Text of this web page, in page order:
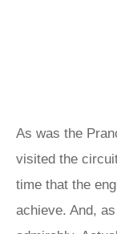
As was the
visited the
time that the
achieve. And,